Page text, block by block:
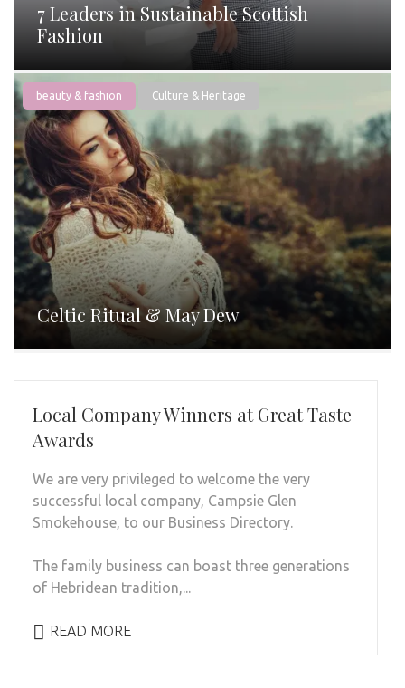
7 Leaders in Sustainable Scottish
Fashion
beauty & fashion Culture & Heritage
Celtic Ritual & May Dew
Local Company Winners at Great Taste
Awards
We are very privileged to welcome the very
successful local company, Campsie Glen
Smokehouse, to our Business Directory.
The family business can boast three generations
of Hebridean tradition,...
READ MORE